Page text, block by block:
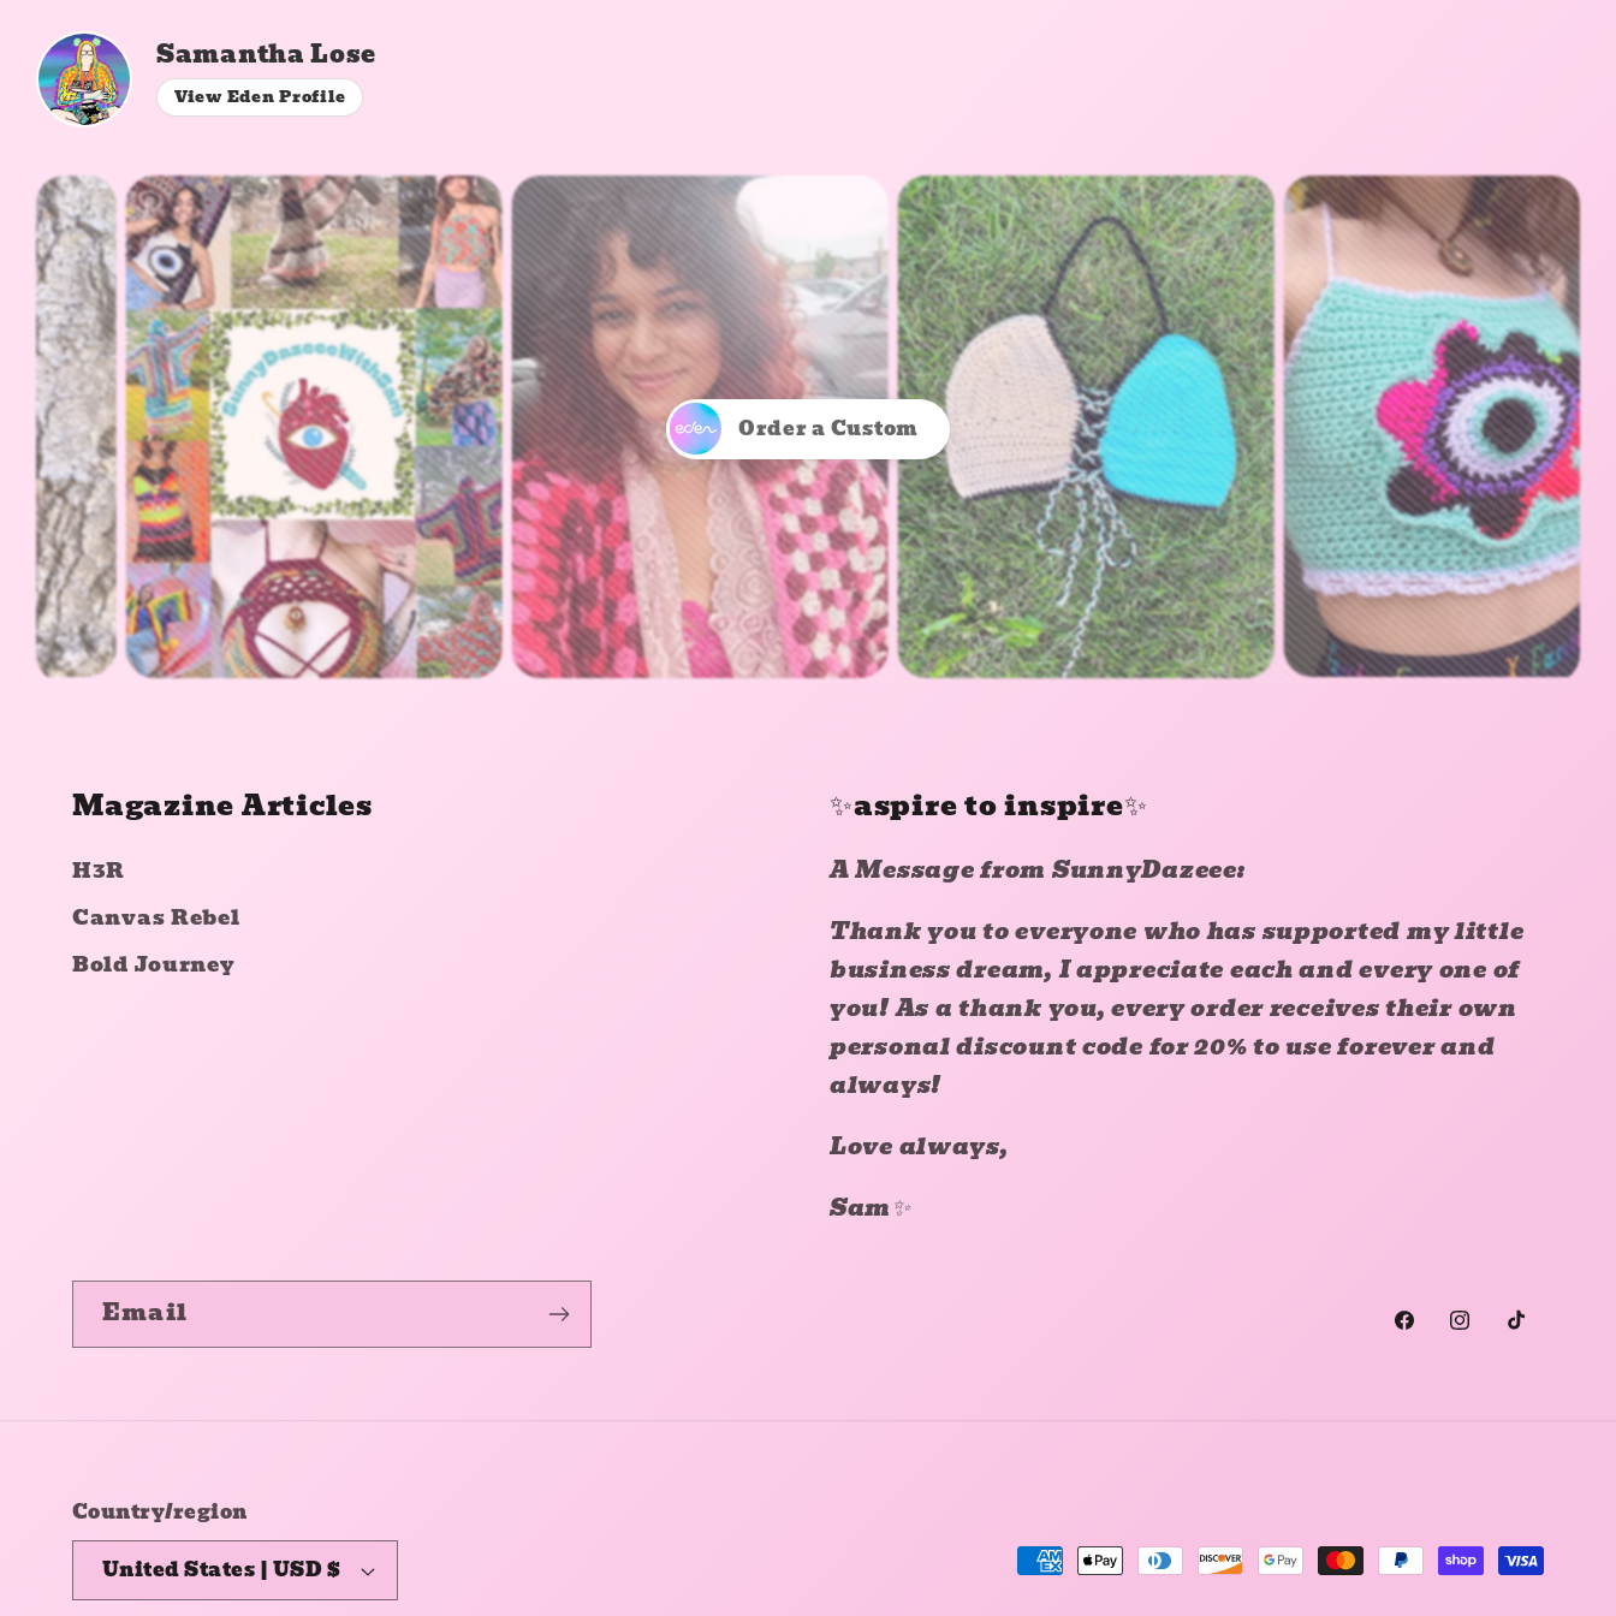
Samantha Lose
View Eden Profile
Order a Custom
Magazine Articles
H3R
Canvas Rebel
Bold Journey
✨aspire to inspire✨
A Message from SunnyDazeee:
Thank you to everyone who has supported my little
business dream, I appreciate each and every one of
you! As a thank you, every order receives their own
personal discount code for 20% to use forever and
always!
Love always,
Sam✨
Email
FacebookInstagram
TikTok
Country/region
United States | USD $
Payment